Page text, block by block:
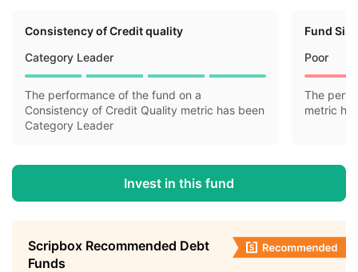
Consistency of Credit quality
Category Leader
The performance of the fund on a
Consistency of Credit Quality metric has been
Category Leader
Fund Size
Poor
The
metric
Invest in this fund
Scripbox Recommended Debt
Funds